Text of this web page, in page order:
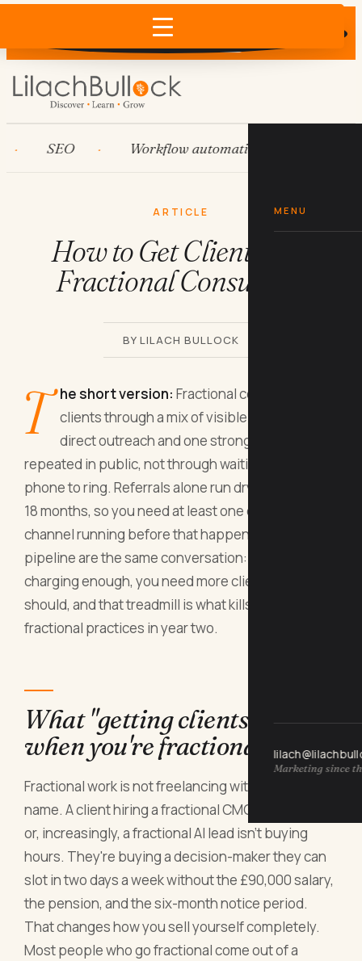
Does AI recommend your business?
×
MENU
Marketing since
SEO Workflow automation
ARTICLE
How to Get Clients as a
Fractional Consultant
BY LILACH BULLOCK
T he short version: Fractional consultants get
clients through a mix of visible positioning,
direct outreach and one strong case study
repeated in public, not through waiting for the
phone to ring. Referrals alone run dry after about
18 months, so you need at least one outbound
channel running before that happens. Price and
pipeline are the same conversation: if you are not
charging enough, you need more clients than you
should, and that treadmill is what kills most
fractional practices in year two.
What "getting clients" means
when you're fractional
Fractional work is not freelancing with a fancier
name. A client hiring a fractional CMO, CFO, COO
or, increasingly, a fractional AI lead isn't buying
hours. They're buying a decision-maker they can
slot in two days a week without the £90,000 salary,
the pension, and the six-month notice period.
That changes how you sell yourself completely.
Most people who go fractional come out of a